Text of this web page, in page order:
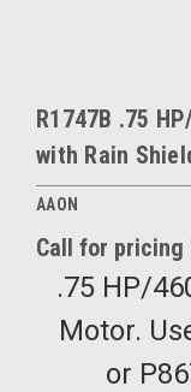
R1747B .75
with Rain
AAON
Call for pricing
.75 HP/
Motor.
or